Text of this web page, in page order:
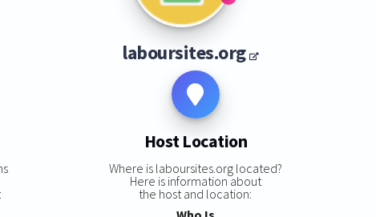
laboursites.org
Host Location
Where is laboursites.org located?
Here is information about
the host and location: